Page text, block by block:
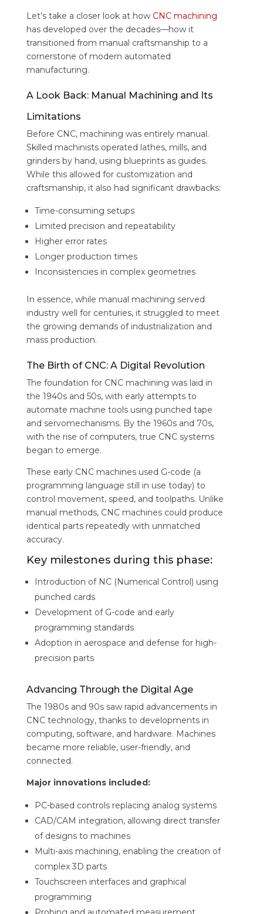
Let’s take a closer look at how CNC machining
has developed over the decades—how it
transitioned from manual craftsmanship to a
cornerstone of modern automated
manufacturing.
A Look Back: Manual Machining and Its
Limitations
Before CNC, machining was entirely manual.
Skilled machinists operated lathes, mills, and
grinders by hand, using blueprints as guides.
While this allowed for customization and
craftsmanship, it also had significant drawbacks:
Time-consuming setups
Limited precision and repeatability
Higher error rates
Longer production times
Inconsistencies in complex geometries
In essence, while manual machining served
industry well for centuries, it struggled to meet
the growing demands of industrialization and
mass production.
The Birth of CNC: A Digital Revolution
The foundation for CNC machining was laid in
the 1940s and 50s, with early attempts to
automate machine tools using punched tape
and servomechanisms. By the 1960s and 70s,
with the rise of computers, true CNC systems
began to emerge.
These early CNC machines used G-code (a
programming language still in use today) to
control movement, speed, and toolpaths. Unlike
manual methods, CNC machines could produce
identical parts repeatedly with unmatched
accuracy.
Key milestones during this phase:
Introduction of NC (Numerical Control) using
punched cards
Development of G-code and early
programming standards
Adoption in aerospace and defense for high-
precision parts
Advancing Through the Digital Age
The 1980s and 90s saw rapid advancements in
CNC technology, thanks to developments in
computing, software, and hardware. Machines
became more reliable, user-friendly, and
connected.
Major innovations included:
PC-based controls replacing analog systems
CAD/CAM integration, allowing direct transfer
of designs to machines
Multi-axis machining, enabling the creation of
complex 3D parts
Touchscreen interfaces and graphical
programming